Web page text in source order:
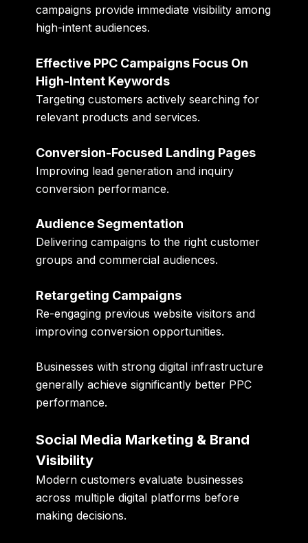
campaigns provide immediate visibility among
high-intent audiences.
Effective PPC Campaigns Focus On
High-Intent Keywords
Targeting customers actively searching for
relevant products and services.
Conversion-Focused Landing Pages
Improving lead generation and inquiry
conversion performance.
Audience Segmentation
Delivering campaigns to the right customer
groups and commercial audiences.
Retargeting Campaigns
Re-engaging previous website visitors and
improving conversion opportunities.
Businesses with strong digital infrastructure
generally achieve significantly better PPC
performance.
Social Media Marketing & Brand
Visibility
Modern customers evaluate businesses
across multiple digital platforms before
making decisions.